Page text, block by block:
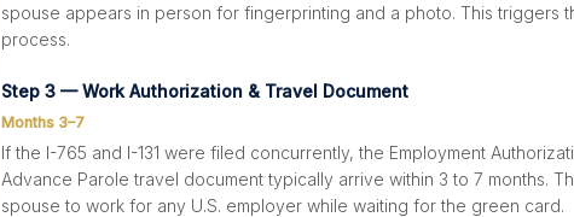
spouse appears in person for fingerprinting and a photo. This triggers
process.
Step 3 — Work Authorization & Travel Document
Months 3–7
If the I-765 and I-131 were filed concurrently, the Employment
Advance Parole travel document typically arrive within 3 to 7 months.
spouse to work for any U.S. employer while waiting for the green card.